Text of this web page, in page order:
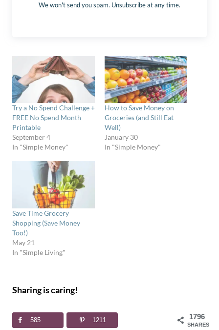
We won't send you spam. Unsubscribe at any time.
Try a No Spend Challenge +
FREE No Spend Month
Printable
September 4
In "Simple Money"
How to Save Money on
Groceries (and Still Eat
Well)
January 30
In "Simple Money"
Save Time Grocery
Shopping (Save Money
Too!)
May 21
In "Simple Living"
Sharing is caring!
1796
SHARES
585 1211